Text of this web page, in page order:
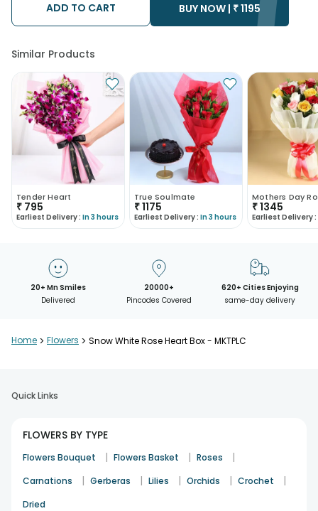
ADD TO CART BUY NOW | ₹1195
Similar Products
Tender Heart
₹ 795
Earliest Delivery : In 3 hours
True Soulmate
₹1175
Earliest Delivery : In 3 hours
Mothers Day
₹1345
Earliest Delivery :
20+ Mn Smiles
Delivered
20000+
Pincodes Covered
620+ Cities Enjoying
same-day delivery
Home > Flowers > Snow White Rose Heart Box - MKTPLC
Quick Links
FLOWERS BY TYPE
Flowers Bouquet | Flowers Basket | Roses |
Carnations | Gerberas | Lilies | Orchids | Crochet |
Dried